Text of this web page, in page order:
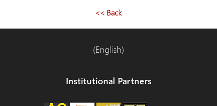
<< Back
(English)
Institutional Partners